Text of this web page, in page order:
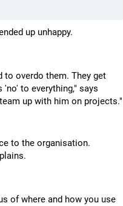
up unhappy.
to overdo them. They get
to everything," says
up with him on projects."
to the organisation.
of where and how you use